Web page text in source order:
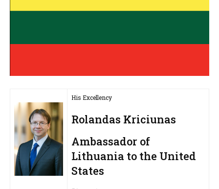
His Excellency
Rolandas Kriciunas
Ambassador of
Lithuania to the United
States